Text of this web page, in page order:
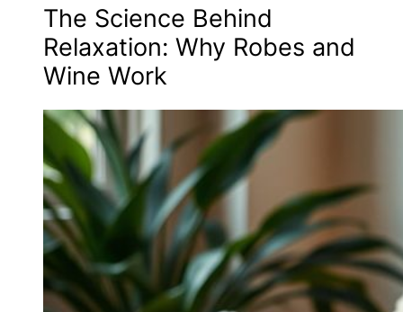
The Science Behind
Relaxation: Why Robes and
Wine Work